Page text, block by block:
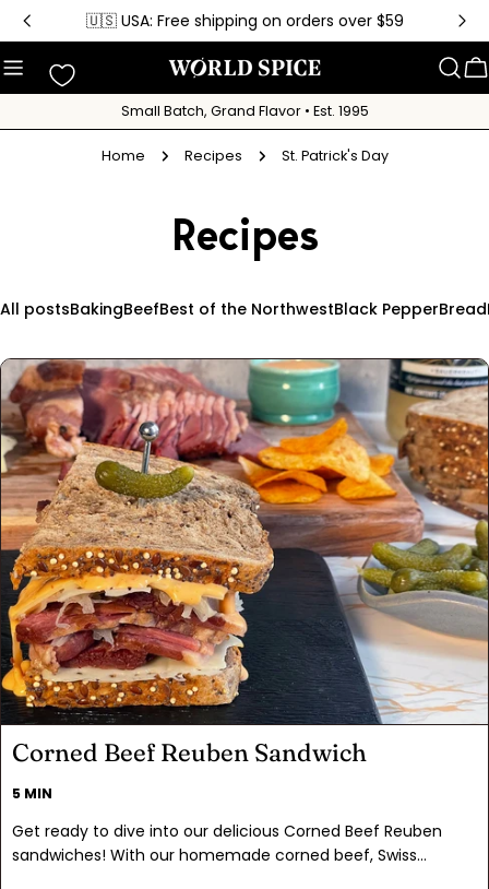
Skip
content
🇺🇸 USA: Free shipping on orders over $59
Small Batch, Grand Flavor • Est. 1995
Home Recipes St. Patrick's Day
Recipes
All postsBakingBeefBest of the NorthwestBlack PepperBread
Corned Beef Reuben Sandwich
5 MIN
Get ready to dive into our delicious Corned Beef Reuben
sandwiches! With our homemade corned beef, Swiss